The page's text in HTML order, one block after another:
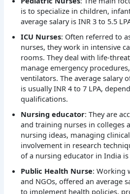
is to specialize in children,
average salary is INR 3 to 5.5
ICU Nurses: Often referred to
nurses, they work in intensive
rooms. They deal with life-
manage emergency
ventilators. The average salary
is usually INR 4 to 7 LPA,
qualifications.
Nursing educator: They are
and training nurses in colleges
nursing ideas, managing
involvement in research
of a nursing educator in India is
Public Health Nurse: Working
and NGOs, offered an average
to implement health policies,